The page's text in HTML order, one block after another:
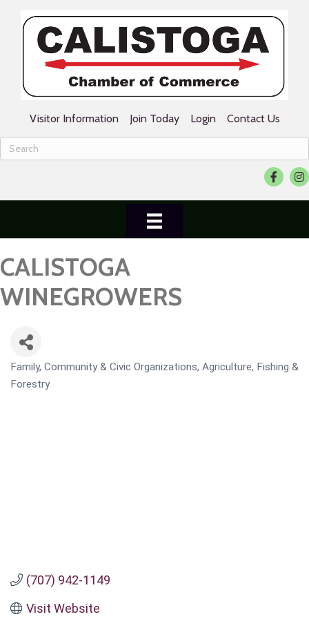
Visitor Information Join Today Login Contact Us
Facebook
CALISTOGA
WINEGROWERS
CATEGORIES
Family, Community & Civic Organizations Agriculture, Fishing &
Forestry
(707) 942-1149
Visit Website